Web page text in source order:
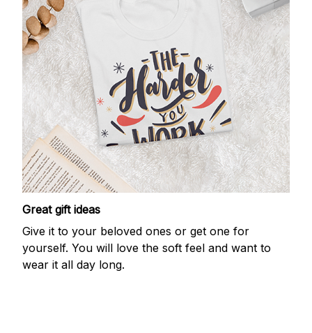
Great gift ideas
Give it to your beloved ones or get one for
yourself. You will love the soft feel and want to
wear it all day long.